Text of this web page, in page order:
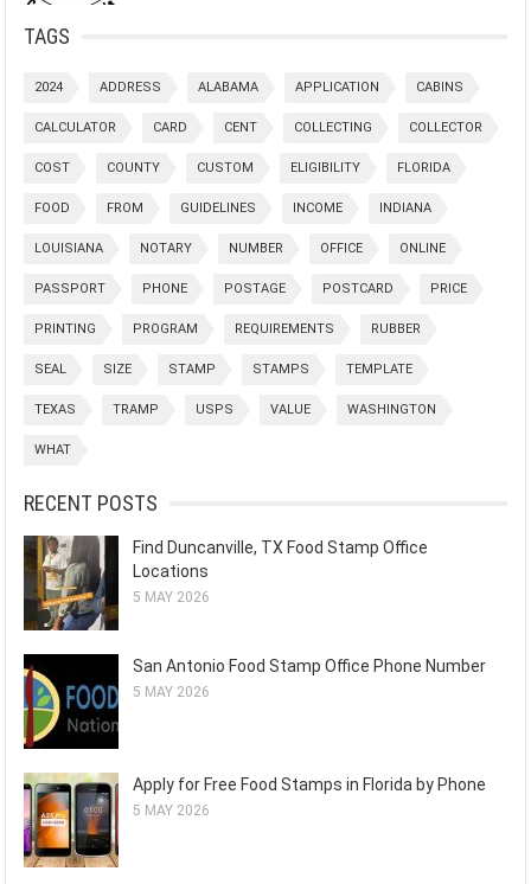
TAGS
2024 ADDRESS ALABAMA APPLICATION CABINS
CALCULATOR CARD CENT COLLECTING COLLECTOR
COST COUNTY CUSTOM ELIGIBILITY FLORIDA
FOOD FROM GUIDELINES INCOME INDIANA
LOUISIANA NOTARY NUMBER OFFICE ONLINE
PASSPORT PHONE POSTAGE POSTCARD PRICE
PRINTING PROGRAM REQUIREMENTS RUBBER
SEAL SIZE STAMP STAMPS TEMPLATE
TEXAS TRAMP USPS VALUE WASHINGTON
WHAT
RECENT POSTS
Find Duncanville, TX Food Stamp Office
Locations
5 MAY 2026
San Antonio Food Stamp Office Phone Number
5 MAY 2026
Apply for Free Food Stamps in Florida by Phone
5 MAY 2026